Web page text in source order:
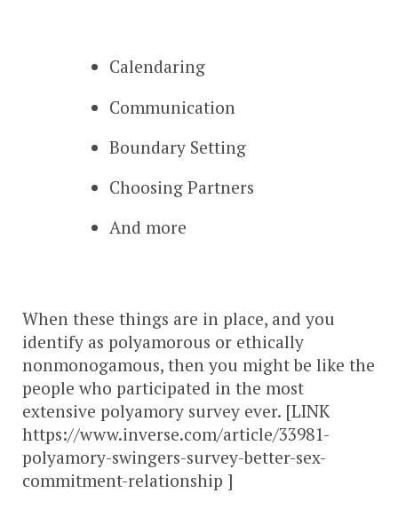
Calendaring
Communication
Boundary Setting
Choosing Partners
And more
When these things are in place, and you
identify as polyamorous or ethically
nonmonogamous, then you might be like the
people who participated in the most
extensive polyamory survey ever. [LINK
https://www.inverse.com/article/33981-
polyamory-swingers-survey-better-sex-
commitment-relationship ]